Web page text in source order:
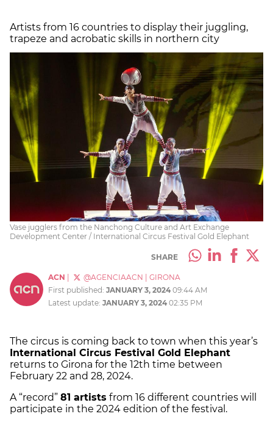
Artists from 16 countries to display their juggling,
trapeze and acrobatic skills in northern city
Vase jugglers from the Nanchong Culture and Art Exchange
Development Center / International Circus Festival Gold Elephant
SHARE
ACN @AGENCIAACN
GIRONA
First published: JANUARY 3, 2024 09:44 AM
Latest update: JANUARY 3, 2024 02:35 PM
The circus is coming back to town when this year’s
International Circus Festival Gold Elephant
returns to Girona for the 12th time between
February 22 and 28, 2024.
A “record” 81 artists from 16 different countries will
participate in the 2024 edition of the festival.